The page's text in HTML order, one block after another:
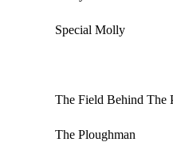
Special Molly
The Field Behind The
The Ploughman